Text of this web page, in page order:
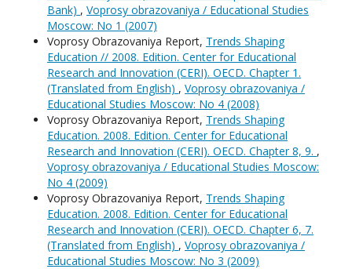
Bank) , Voprosy obrazovaniya / Educational Studies
Moscow: No 1 (2007)
Voprosy Obrazovaniya Report, Trends Shaping
Education // 2008. Edition. Center for Educational
Research and Innovation (CERI). OECD. Chapter 1.
(Translated from English) , Voprosy obrazovaniya /
Educational Studies Moscow: No 4 (2008)
Voprosy Obrazovaniya Report, Trends Shaping
Education. 2008. Edition. Center for Educational
Research and Innovation (CERI). OECD. Chapter 8, 9. ,
Voprosy obrazovaniya / Educational Studies Moscow:
No 4 (2009)
Voprosy Obrazovaniya Report, Trends Shaping
Education. 2008. Edition. Center for Educational
Research and Innovation (CERI). OECD. Chapter 6, 7.
(Translated from English) , Voprosy obrazovaniya /
Educational Studies Moscow: No 3 (2009)